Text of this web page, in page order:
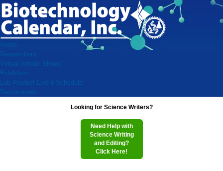
Home
Researchers
Virtual Vendor Shows
Exhibitors
Lab Product Event Schedule
Testimonials
Looking for Science Writers?
Need Help with
Science Writing
and Editing?
Click Here!